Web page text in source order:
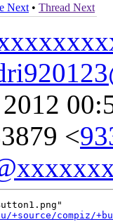
Next • Thread Next
<
compiz/